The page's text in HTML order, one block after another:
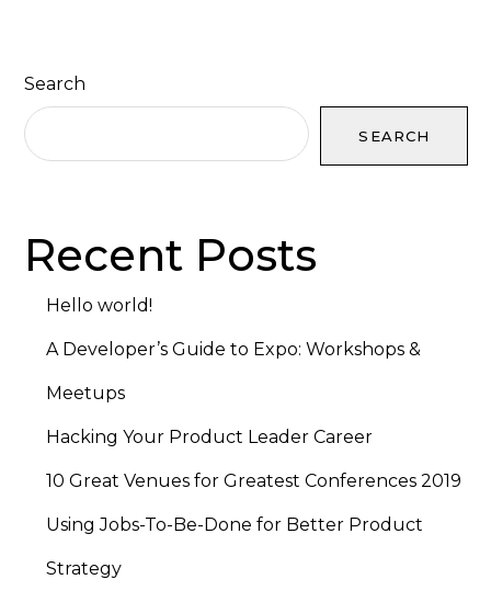
Search
SEARCH
Recent Posts
Hello world!
A Developer’s Guide to Expo: Workshops &
Meetups
Hacking Your Product Leader Career
10 Great Venues for Greatest Conferences 2019
Using Jobs-To-Be-Done for Better Product
Strategy